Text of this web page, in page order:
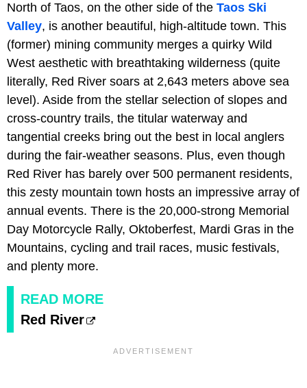
North of Taos, on the other side of the Taos Ski
Valley, is another beautiful, high-altitude town. This
(former) mining community merges a quirky Wild
West aesthetic with breathtaking wilderness (quite
literally, Red River soars at 2,643 meters above sea
level). Aside from the stellar selection of slopes and
cross-country trails, the titular waterway and
tangential creeks bring out the best in local anglers
during the fair-weather seasons. Plus, even though
Red River has barely over 500 permanent residents,
this zesty mountain town hosts an impressive array of
annual events. There is the 20,000-strong Memorial
Day Motorcycle Rally, Oktoberfest, Mardi Gras in the
Mountains, cycling and trail races, music festivals,
and plenty more.
READ MORE
Red River